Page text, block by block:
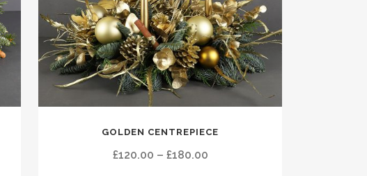
GOLDEN CENTREPIECE
£120.00 – £180.00Price